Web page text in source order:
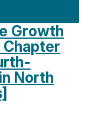
Growth
Chapter
North